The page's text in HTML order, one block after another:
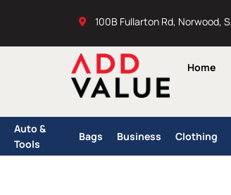
100B Fullarton Rd, Norwood,
Home
Auto &
Tools
Bags Business Clothing